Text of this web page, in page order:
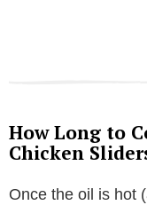
How Long to
Chicken
Once the oil is hot